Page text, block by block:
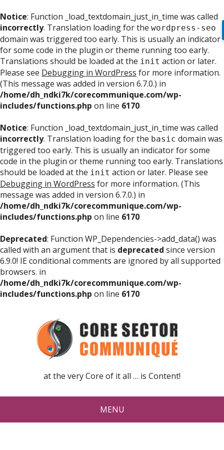
Notice: Function _load_textdomain_just_in_time was called
incorrectly. Translation loading for the wordpress-seo
domain was triggered too early. This is usually an indicator
for some code in the plugin or theme running too early.
Translations should be loaded at the init action or later.
Please see Debugging in WordPress for more information.
(This message was added in version 6.7.0.) in
/home/dh_ndki7k/corecommunique.com/wp-
includes/functions.php on line 6170
Notice: Function _load_textdomain_just_in_time was called
incorrectly. Translation loading for the basic domain was
triggered too early. This is usually an indicator for some
code in the plugin or theme running too early. Translations
should be loaded at the init action or later. Please see
Debugging in WordPress for more information. (This
message was added in version 6.7.0.) in
/home/dh_ndki7k/corecommunique.com/wp-
includes/functions.php on line 6170
Deprecated: Function WP_Dependencies->add_data() was
called with an argument that is deprecated since version
6.9.0! IE conditional comments are ignored by all supported
browsers. in
/home/dh_ndki7k/corecommunique.com/wp-
includes/functions.php on line 6170
at the very Core of it all … is Content!
MENU